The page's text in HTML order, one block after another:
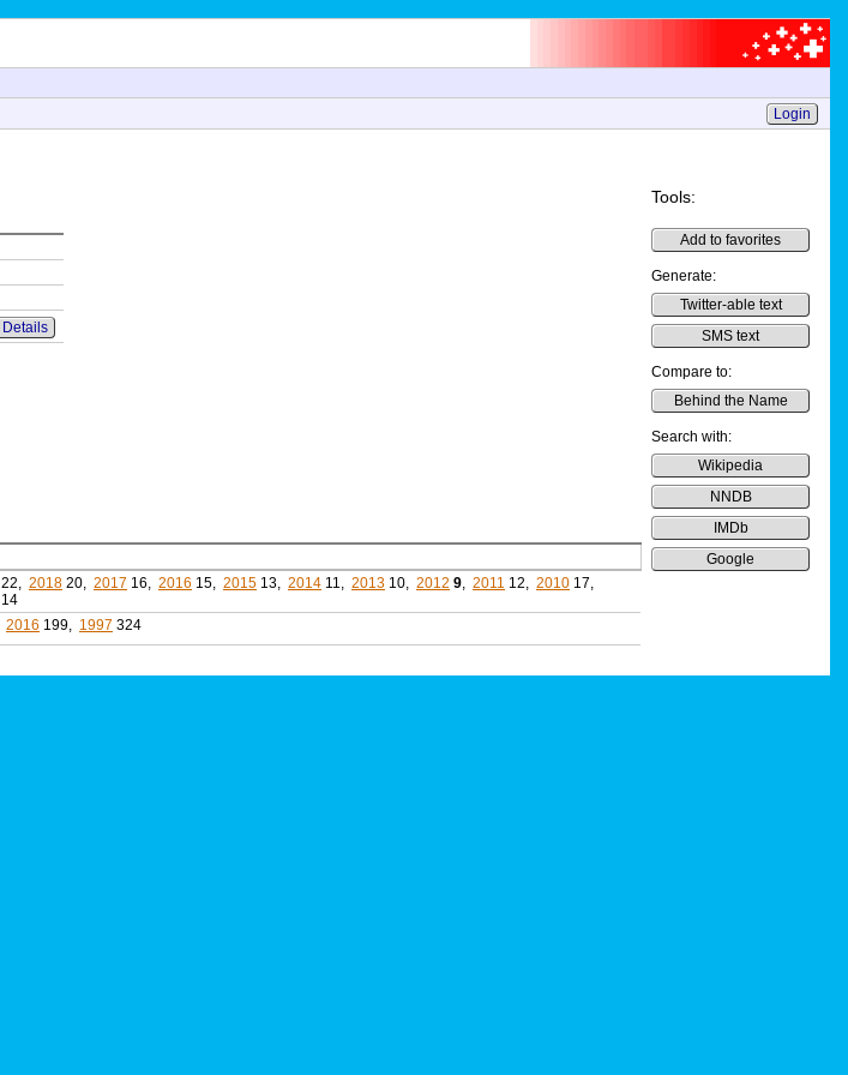
Login
Tools:
Add to favorites
Generate:
Twitter-able text
SMS text
Compare to:
Behind the Name
Search with:
Wikipedia
NNDB
IMDb
Google
Details
22, 2018 20, 2017 16, 2016 15, 2015 13, 2014 11, 2013 10, 2012 9, 2011 12, 2010 17,
14
2016 199, 1997 324